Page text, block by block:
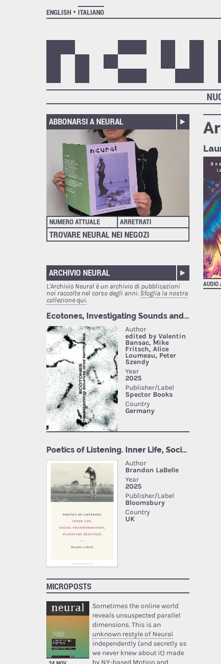
ENGLISH ITALIANO
ABBONARSI A NEURAL
NUMERO ATTUALE ARRETRATI
TROVARE NEURAL NEI NEGOZI
ARCHIVIO NEURAL
L'Archivio Neural è un archivio di pubblicazioni
noi raccolte nel corso degli anni. Sfoglia la nostra
collezione qui.
MICROPOSTS
Sometimes the online world
reveals unsuspected parallel
dimensions. This is an
unknown restyle of Neural
independently (and secretly as
we never knew about it) made
by NY-based Motion and
AUDIO